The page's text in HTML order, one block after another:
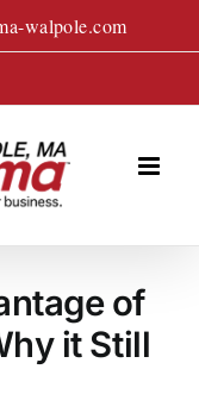
walpole.com
of
it Still